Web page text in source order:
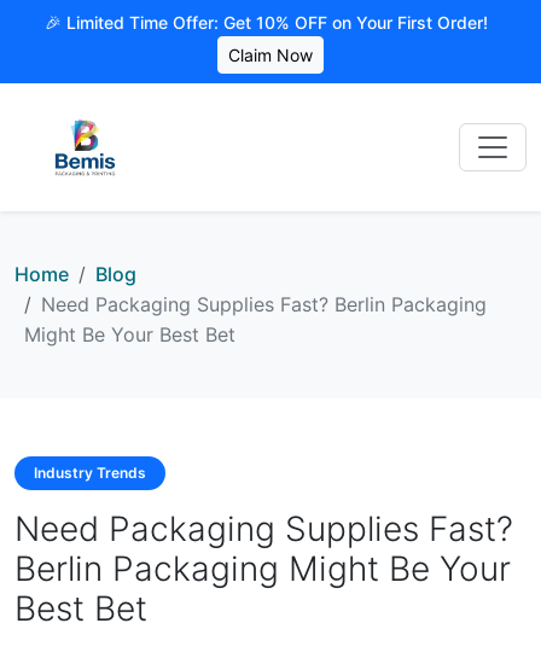
🎉 Limited Time Offer: Get 10% OFF on Your First Order!
Claim Now
Home
Blog
Need Packaging Supplies Fast? Berlin Packaging
Might Be Your Best Bet
Industry Trends
Need Packaging Supplies Fast?
Berlin Packaging Might Be Your
Best Bet